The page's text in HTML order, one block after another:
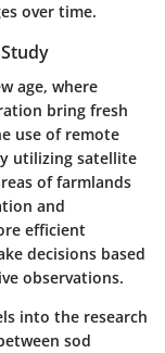
over time.
age, where
bring fresh
use of remote
utilizing satellite
of farmlands
and
efficient
decisions based
observations.
into the research
sod